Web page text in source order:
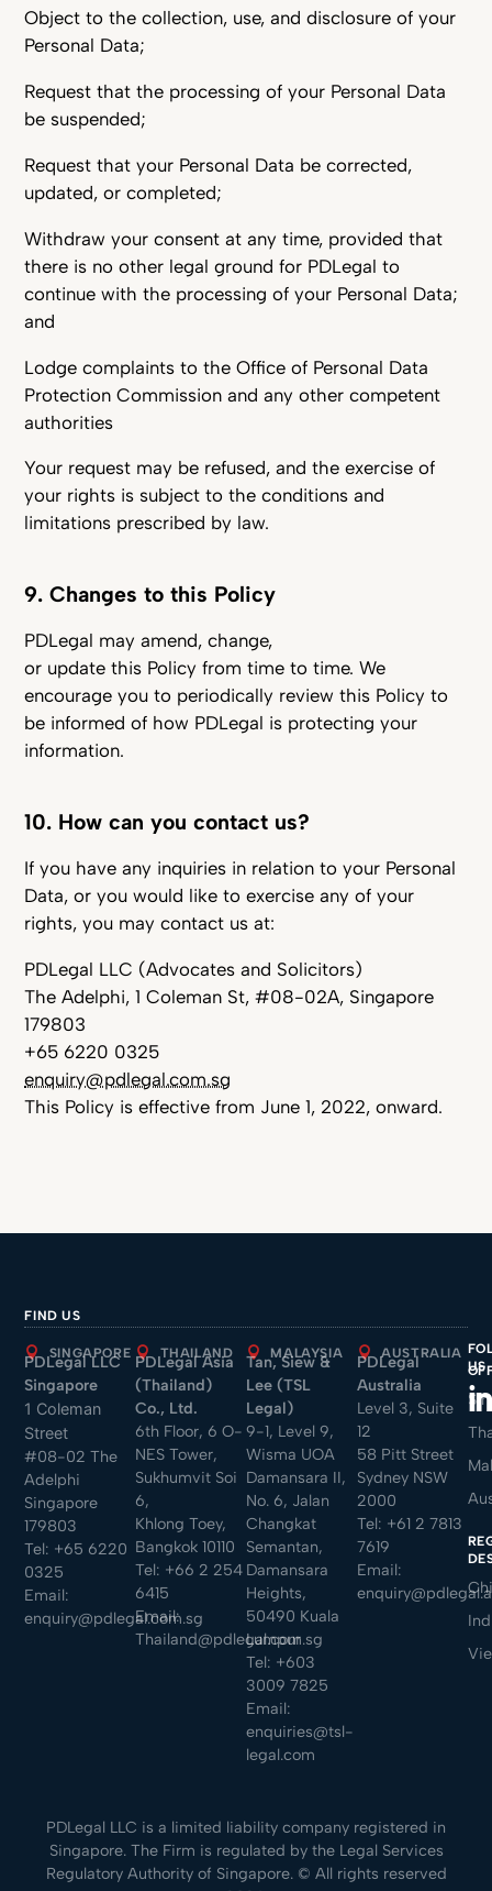
Object to the collection, use, and disclosure of your
Personal Data;
Request that the processing of your Personal Data
be suspended;
Request that your Personal Data be corrected,
updated, or completed;
Withdraw your consent at any time, provided that
there is no other legal ground for PDLegal to
continue with the processing of your Personal Data;
and
Lodge complaints to the Office of Personal Data
Protection Commission and any other competent
authorities
Your request may be refused, and the exercise of
your rights is subject to the conditions and
limitations prescribed by law.
9. Changes to this Policy
PDLegal may amend, change,
or update this Policy from time to time. We
encourage you to periodically review this Policy to
be informed of how PDLegal is protecting your
information.
10. How can you contact us?
If you have any inquiries in relation to your Personal
Data, or you would like to exercise any of your
rights, you may contact us at:
PDLegal LLC (Advocates and Solicitors)
The Adelphi, 1 Coleman St, #08-02A, Singapore
179803
+65 6220 0325
enquiry@pdlegal.com.sg
This Policy is effective from June 1, 2022, onward.
FIND US
SINGAPORE
PDLegal LLC
Singapore
1 Coleman
Street
#08-02 The
Adelphi
Singapore
179803
Tel: +65 6220
0325
Email:
enquiry@pdlegal.com.sg
THAILAND
PDLegal Asia
(Thailand)
Co., Ltd.
6th Floor, 6 O-
NES Tower,
Sukhumvit Soi
6,
Khlong Toey,
Bangkok 10110
Tel: +66 2 254
6415
Email:
Thailand@pdlegal.com.sg
MALAYSIA
Tan, Siew &
Lee (TSL
Legal)
9-1, Level 9,
Wisma UOA
Damansara II,
No. 6, Jalan
Changkat
Semantan,
Damansara
Heights,
50490 Kuala
Lumpur
Tel: +603
3009 7825
Email:
enquiries@tsl-
legal.com
AUSTRALIA
PDLegal
Australia
Level 3, Suite
12
58 Pitt Street
Sydney NSW
2000
Tel: +61 2 7813
7619
Email:
US
PDLegal LLC is a limited liability company registered in
Singapore. The Firm is regulated by the Legal Services
Regulatory Authority of Singapore. © All rights reserved